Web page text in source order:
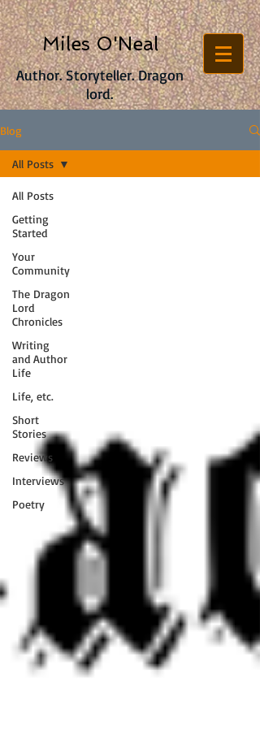
Author. Storyteller. Dragon
lord.
Miles O'Neal
Blog
All Posts
Getting
Started
Your
Community
The Dragon
Lord
Chronicles
Writing
and Author
Life
Life, etc.
Short
Stories
Reviews
Interviews
Poetry
All Posts